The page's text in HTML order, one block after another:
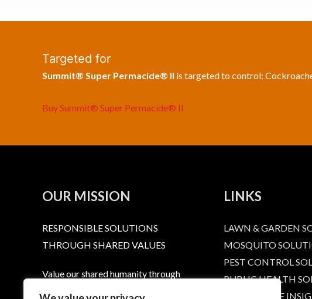
Targeted for
Summit® Super Permacide® II is targeted to control:
Buy Summit® Super Permacide® II
OUR MISSION
RESPONSIBLE SOLUTIONS
THROUGH SHARED VALUES
Value our shared humanity through
LINKS
LAWN & GARDEN
MOSQUITO
PEST CONTROL
PUBLIC HEALTH
RESPONSIBLE